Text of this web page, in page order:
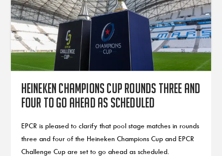
Heineken Champions Cup rounds three and
four to go ahead as scheduled
EPCR is pleased to clarify that pool stage matches in rounds
three and four of the Heineken Champions Cup and EPCR
Challenge Cup are set to go ahead as scheduled.